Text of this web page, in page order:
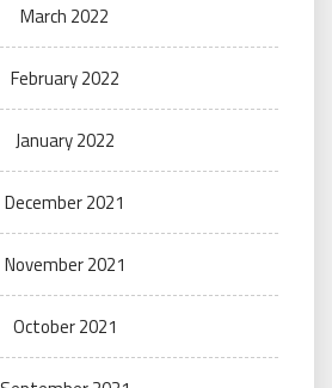
March 2022
February 2022
January 2022
December 2021
November 2021
October 2021